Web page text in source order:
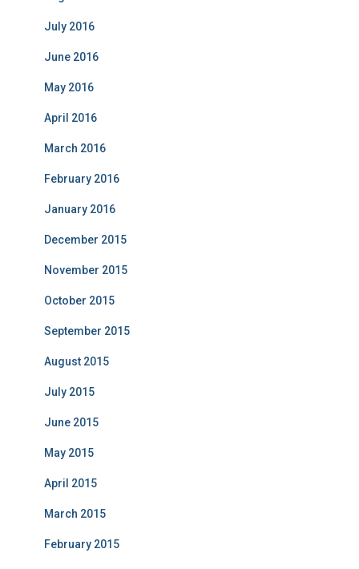
July 2016
June 2016
May 2016
April 2016
March 2016
February 2016
January 2016
December 2015
November 2015
October 2015
September 2015
August 2015
July 2015
June 2015
May 2015
April 2015
March 2015
February 2015